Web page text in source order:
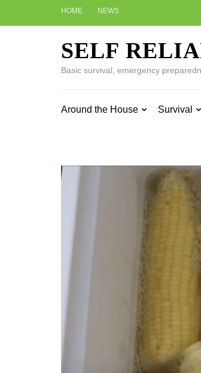
HOME NEWS
SELF
Basic survival, emergency
Around the House Survival